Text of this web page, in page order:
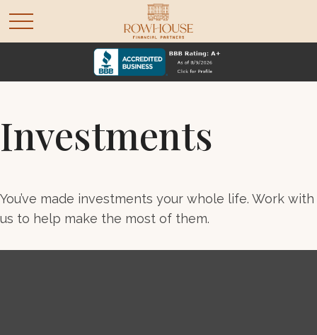
Investments
You’ve made investments your whole life. Work with
us to help make the most of them.